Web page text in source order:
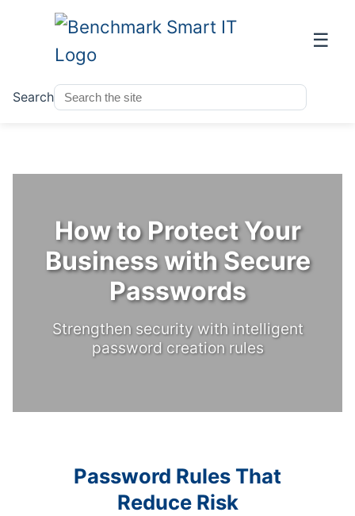
☰
Search
How to Protect Your
Business with Secure
Passwords
Strengthen security with intelligent
password creation rules
Password Rules That
Reduce Risk